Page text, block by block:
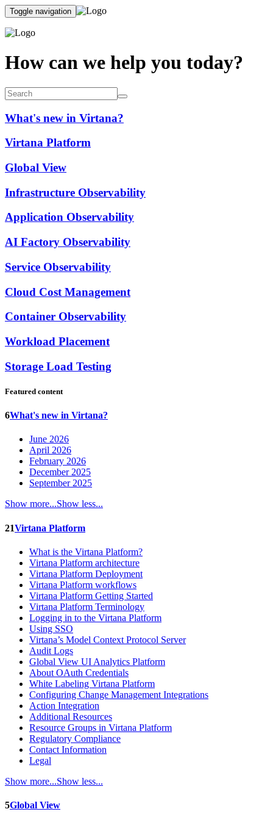
Toggle navigation
How can we help you today?
What's new in Virtana?
Virtana Platform
Global View
Infrastructure Observability
Application Observability
AI Factory Observability
Service Observability
Cloud Cost Management
Container Observability
Workload Placement
Storage Load Testing
Featured content
6What's new in Virtana?
June 2026
April 2026
February 2026
December 2025
September 2025
Show more...Show less...
21Virtana Platform
What is the Virtana Platform?
Virtana Platform architecture
Virtana Platform Deployment
Virtana Platform workflows
Virtana Platform Getting Started
Virtana Platform Terminology
Logging in to the Virtana Platform
Using SSO
Virtana’s Model Context Protocol Server
Audit Logs
Global View UI Analytics Platform
About OAuth Credentials
White Labeling Virtana Platform
Configuring Change Management Integrations
Action Integration
Additional Resources
Resource Groups in Virtana Platform
Regulatory Compliance
Contact Information
Legal
Show more...Show less...
5Global View